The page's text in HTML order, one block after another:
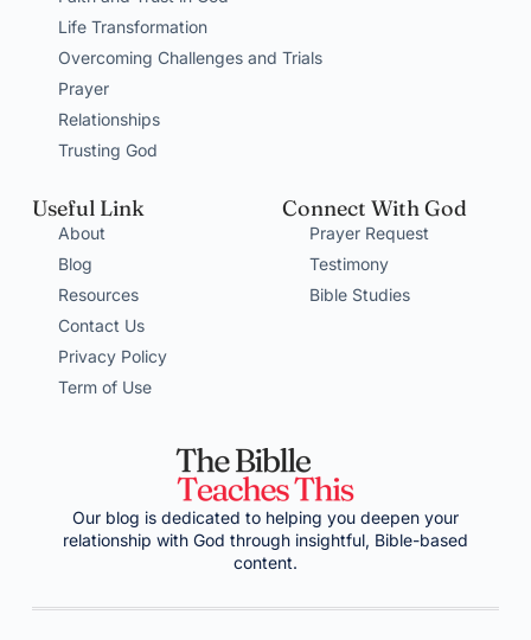
Life Transformation
Overcoming Challenges and Trials
Prayer
Relationships
Trusting God
Useful Link
About
Blog
Resources
Contact Us
Privacy Policy
Term of Use
Connect With God
Prayer Request
Testimony
Bible Studies
Our blog is dedicated to helping you deepen your
relationship with God through insightful, Bible-based
content.